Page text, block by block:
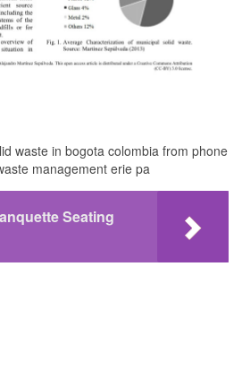
waste in bogota colombia from phone
management erie pa
Seating